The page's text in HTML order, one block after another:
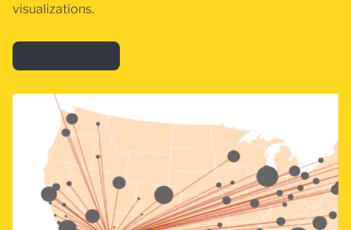
visualizations.